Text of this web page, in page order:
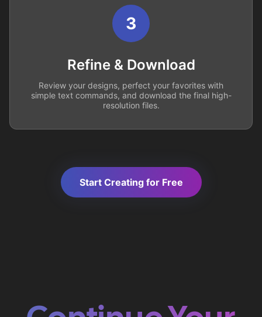
3
Refine & Download
Review your designs, perfect your favorites with
simple text commands, and download the final high-
resolution files.
Start Creating for Free